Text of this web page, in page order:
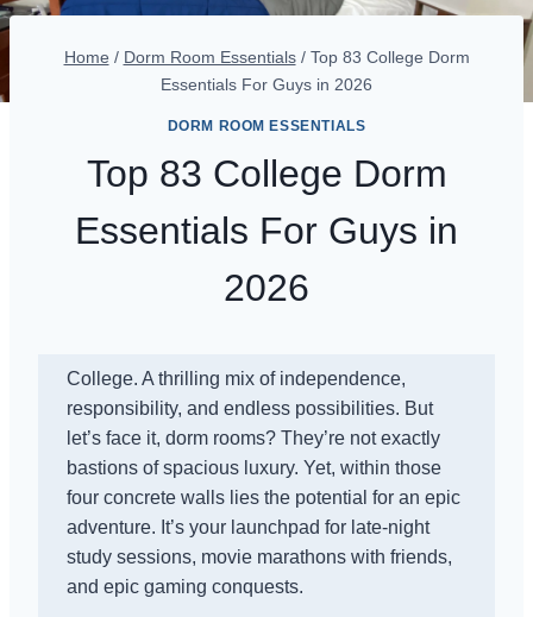
Home / Dorm Room Essentials / Top 83 College Dorm
Essentials For Guys in 2026
DORM ROOM ESSENTIALS
Top 83 College Dorm
Essentials For Guys in
2026
College. A thrilling mix of independence,
responsibility, and endless possibilities. But
let’s face it, dorm rooms? They’re not exactly
bastions of spacious luxury. Yet, within those
four concrete walls lies the potential for an epic
adventure. It’s your launchpad for late-night
study sessions, movie marathons with friends,
and epic gaming conquests.